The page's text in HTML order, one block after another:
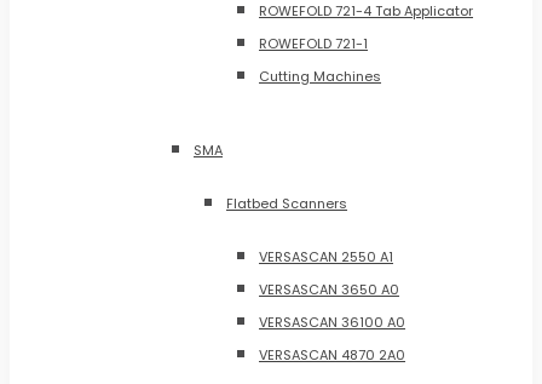
ROWEFOLD 721-4 Tab Applicator
ROWEFOLD 721-1
Cutting Machines
SMA
Flatbed Scanners
VERSASCAN 2550 A1
VERSASCAN 3650 A0
VERSASCAN 36100 A0
VERSASCAN 4870 2A0